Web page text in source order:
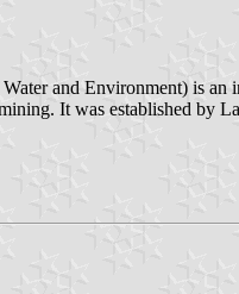
and Environment) is an
It was established